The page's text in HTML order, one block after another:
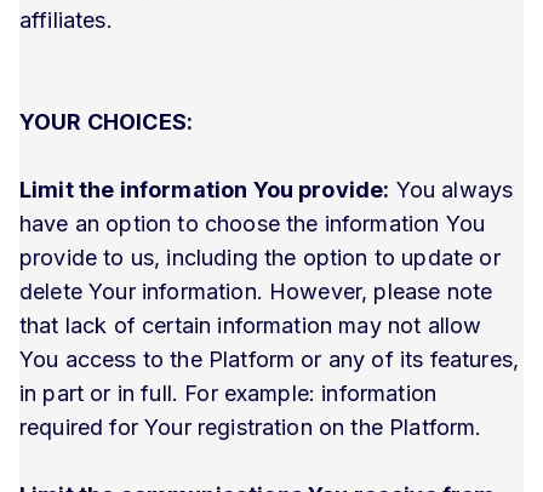
affiliates.
YOUR CHOICES:
Limit the information You provide: You always
have an option to choose the information You
provide to us, including the option to update or
delete Your information. However, please note
that lack of certain information may not allow
You access to the Platform or any of its features,
in part or in full. For example: information
required for Your registration on the Platform.